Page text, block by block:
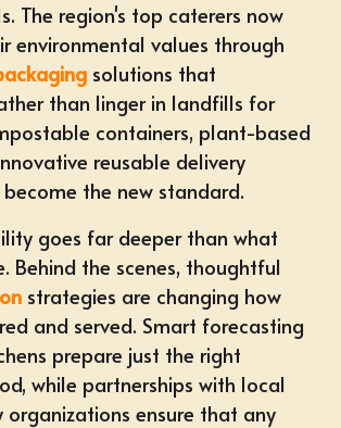
The region's top caterers now
environmental values through
solutions that
than linger in landfills for
containers, plant-based
reusable delivery
the new standard.
goes far deeper than what
Behind the scenes, thoughtful
strategies are changing how
and served. Smart forecasting
prepare just the right
while partnerships with local
organizations ensure that any